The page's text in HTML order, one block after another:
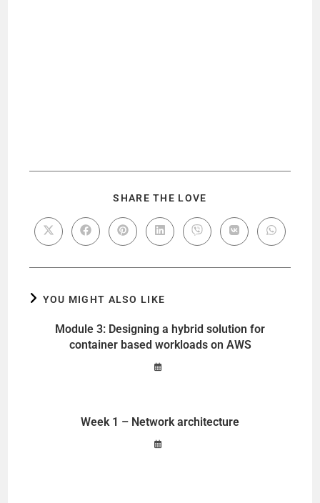
SHARE THE LOVE
YOU MIGHT ALSO LIKE
Module 3: Designing a hybrid solution for
container based workloads on AWS
Week 1 – Network architecture